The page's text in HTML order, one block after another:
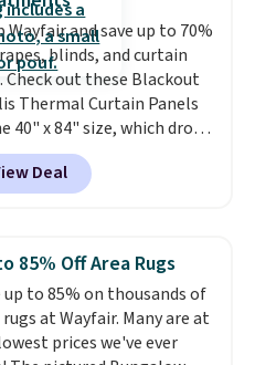
office.Shipping is free.
Wayfair and save up to 70%
blinds, and curtain
Check out these Blackout
Thermal Curtain Panels
40" x 84" size, which drop
$49.99 to $15.99 or less.
panels start at $24 at
retailers. You can also get
curtains get excellent
from thousands of
customers.Spend $35
free shipping, or it adds
otherwise.
Deal
85% Off Area Rugs
up to 85% on thousands of
at Wayfair. Many are at
prices we've ever